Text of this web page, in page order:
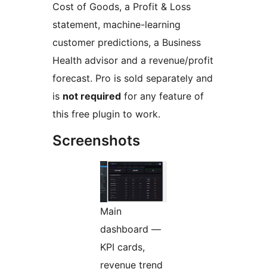
Cost of Goods, a Profit & Loss
statement, machine-learning
customer predictions, a Business
Health advisor and a revenue/profit
forecast. Pro is sold separately and
is not required for any feature of
this free plugin to work.
Screenshots
Main
dashboard —
KPI cards,
revenue trend